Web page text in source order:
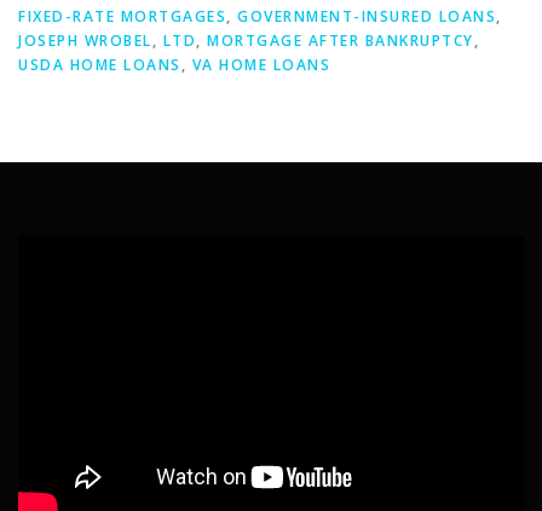
FIXED-RATE MORTGAGES, GOVERNMENT-INSURED LOANS,
JOSEPH WROBEL, LTD, MORTGAGE AFTER BANKRUPTCY,
USDA HOME LOANS , VA HOME LOANS